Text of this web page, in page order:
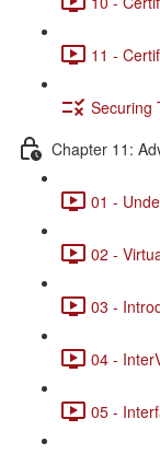
11 -
Securing
Chapter 11:
01 -
02 -
03 -
04 -
05 -